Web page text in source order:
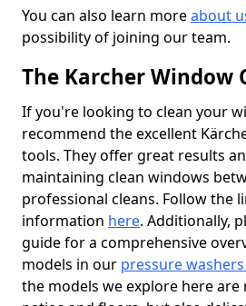
You can also learn moreabout
possibility of joining our team.
The Karcher Window
If you're looking to clean your
recommend the excellent
tools. They offer great results
maintaining clean windows
professional cleans. Follow the
information here. Additionally,
guide for a comprehensive
models in our pressure
the models we explore here